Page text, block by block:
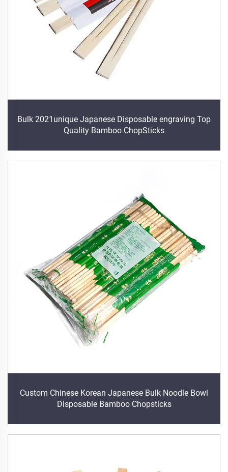
Bulk 2021unique Japanese Disposable engraving Top
Quality Bamboo ChopSticks
Custom Chinese Korean Japanese Bulk Noodle Bowl
Disposable Bamboo Chopsticks